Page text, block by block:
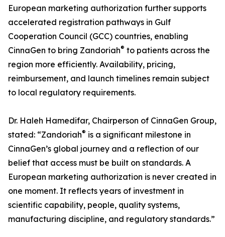
European marketing authorization further supports
accelerated registration pathways in Gulf
Cooperation Council (GCC) countries, enabling
CinnaGen to bring Zandoriah® to patients across the
region more efficiently. Availability, pricing,
reimbursement, and launch timelines remain subject
to local regulatory requirements.
Dr. Haleh Hamedifar, Chairperson of CinnaGen Group,
stated: “Zandoriah® is a significant milestone in
CinnaGen’s global journey and a reflection of our
belief that access must be built on standards. A
European marketing authorization is never created in
one moment. It reflects years of investment in
scientific capability, people, quality systems,
manufacturing discipline, and regulatory standards.”